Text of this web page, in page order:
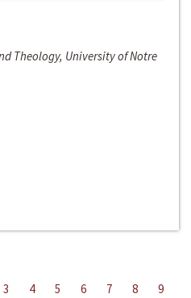
Theology, University of Notre
3 4 5 6 7 8
9